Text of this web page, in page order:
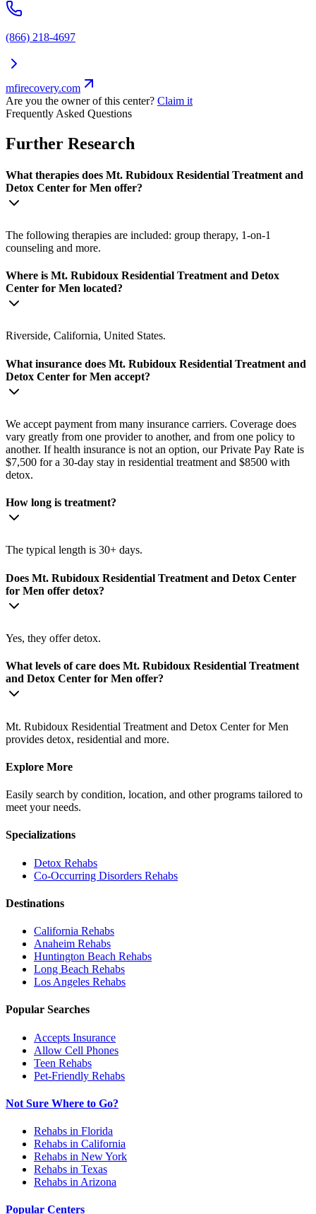
(866) 218-4697
mfirecovery.com
Are you the owner of this center? Claim it
Frequently Asked Questions
Further Research
What therapies does Mt. Rubidoux Residential Treatment and
Detox Center for Men offer?
The following therapies are included: group therapy, 1-on-1
counseling and more.
Where is Mt. Rubidoux Residential Treatment and Detox
Center for Men located?
Riverside, California, United States.
What insurance does Mt. Rubidoux Residential Treatment and
Detox Center for Men accept?
We accept payment from many insurance carriers. Coverage does
vary greatly from one provider to another, and from one policy to
another. If health insurance is not an option, our Private Pay Rate is
$7,500 for a 30-day stay in residential treatment and $8500 with
detox.
How long is treatment?
The typical length is 30+ days.
Does Mt. Rubidoux Residential Treatment and Detox Center
for Men offer detox?
Yes, they offer detox.
What levels of care does Mt. Rubidoux Residential Treatment
and Detox Center for Men offer?
Mt. Rubidoux Residential Treatment and Detox Center for Men
provides detox, residential and more.
Explore More
Easily search by condition, location, and other programs tailored to
meet your needs.
Specializations
Detox Rehabs
Co-Occurring Disorders Rehabs
Destinations
California Rehabs
Anaheim Rehabs
Huntington Beach Rehabs
Long Beach Rehabs
Los Angeles Rehabs
Popular Searches
Accepts Insurance
Allow Cell Phones
Teen Rehabs
Pet-Friendly Rehabs
Not Sure Where to Go?
Rehabs in Florida
Rehabs in California
Rehabs in New York
Rehabs in Texas
Rehabs in Arizona
Popular Centers